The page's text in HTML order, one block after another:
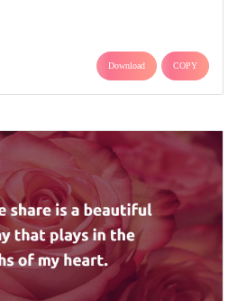
Download COPY